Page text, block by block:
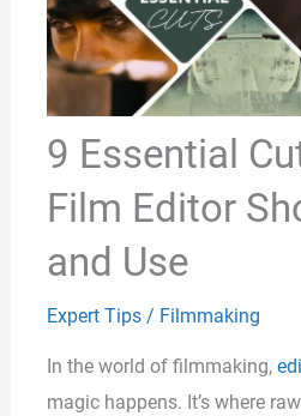
9 Essential
Film Editor
and Use
Expert Tips/ Filmmaking
In the world of filmmaking,
magic happens. It’s where